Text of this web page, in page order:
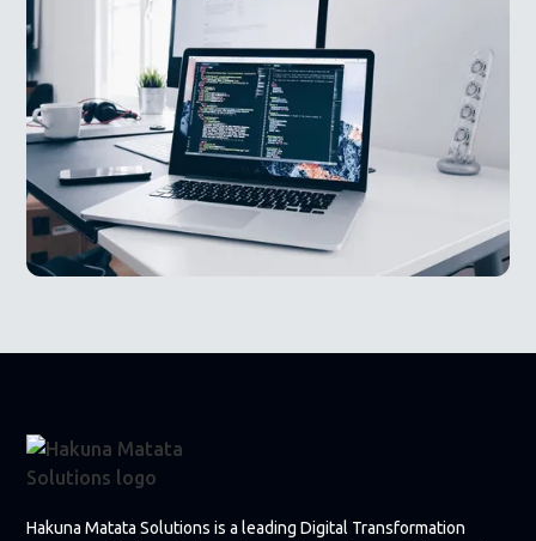
Hakuna Matata Solutions is a leading Digital Transformation